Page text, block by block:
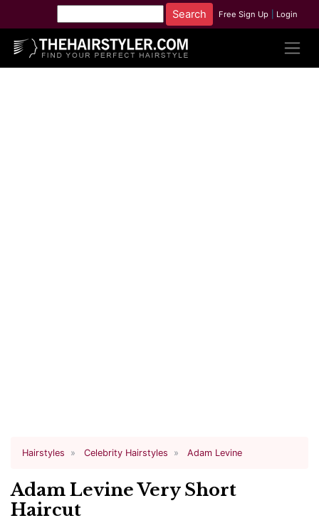
Free Sign Up Login
Hairstyles Celebrity Hairstyles Adam Levine
Adam Levine Very Short
Haircut